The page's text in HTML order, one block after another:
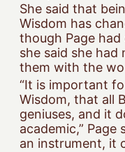
She said that
Wisdom has
though Page
she said she had
them with the
“It is important
Wisdom, that all
geniuses, and it
academic,” Page
an instrument, it